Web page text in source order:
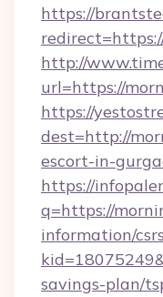
https://
http://
url=https://
https://
dest=http://
escort-in-
https://
q=https://
information/csrs
savings-plan/